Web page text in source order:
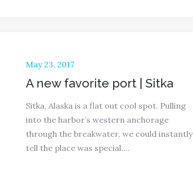
Posted
on
May 23, 2017
A new favorite port | Sitka
Sitka, Alaska is a flat out cool spot. Pulling
into the harbor’s western anchorage
through the breakwater, we could instantly
tell the place was special.…